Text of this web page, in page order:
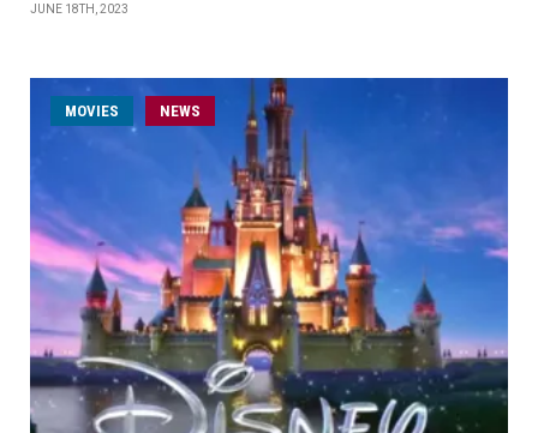
JUNE 18TH, 2023
MOVIES NEWS